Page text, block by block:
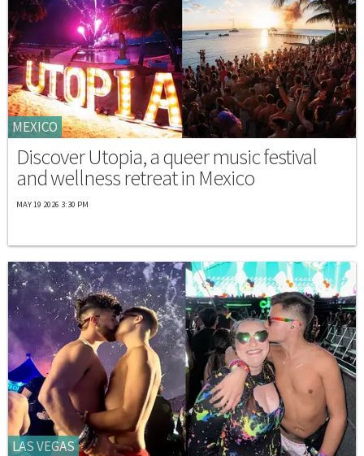
MEXICO
Discover Utopia, a queer music festival
and wellness retreat in Mexico
MAY 19 2026 3:30 PM
LAS VEGAS